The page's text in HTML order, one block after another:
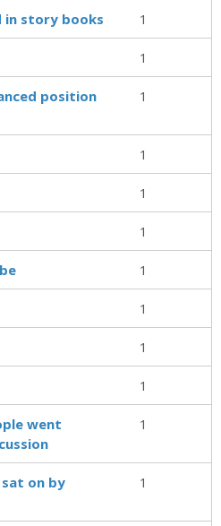
in story books 1
1
position
1
1
1
1
1
1
1
1
went
1
on by
1